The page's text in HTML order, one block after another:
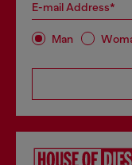
E-mail Address*
Man